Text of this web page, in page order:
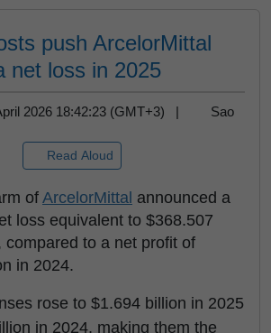
push ArcelorMittal
net loss in 2025
2026 18:42:23 (GMT+3) |
Sao
Read Aloud
of ArcelorMittal announced a
loss equivalent to $368.507
compared to a net profit of
in 2024.
rose to $1.694 billion in 2025
in 2024, making them the